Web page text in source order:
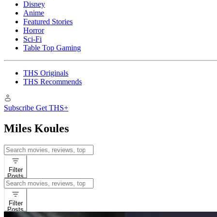
Disney
Anime
Featured Stories
Horror
Sci-Fi
Table Top Gaming
THS Originals
THS Recommends
Subscribe Get THS+
Miles Koules
Search
for:
Filter
Posts
Search
for:
Filter
Posts